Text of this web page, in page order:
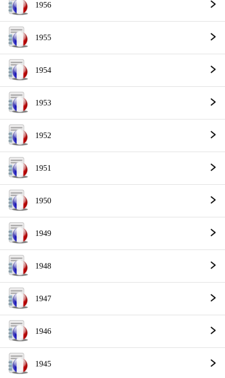
1956
1955
1954
1953
1952
1951
1950
1949
1948
1947
1946
1945